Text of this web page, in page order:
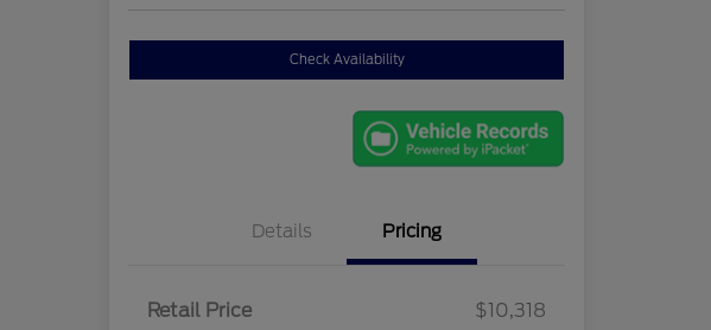
Check Availability
Details Pricing
Retail Price
$10,318